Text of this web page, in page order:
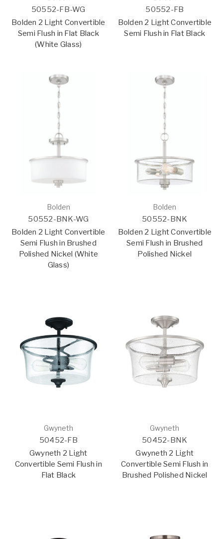
50552-FB-WG
Bolden 2 Light Convertible
Semi Flush in Flat Black
(White Glass)
50552-FB
Bolden 2 Light Convertible
Semi Flush in Flat Black
Bolden
50552-BNK-WG
Bolden 2 Light Convertible
Semi Flush in Brushed
Polished Nickel (White
Glass)
Bolden
50552-BNK
Bolden 2 Light Convertible
Semi Flush in Brushed
Polished Nickel
Gwyneth
50452-FB
Gwyneth 2 Light
Convertible Semi Flush in
Flat Black
Gwyneth
50452-BNK
Gwyneth 2 Light
Convertible Semi Flush in
Brushed Polished Nickel